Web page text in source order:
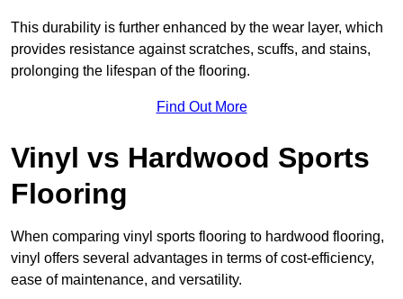
This durability is further enhanced by the wear layer, which
provides resistance against scratches, scuffs, and stains,
prolonging the lifespan of the flooring.
Find Out More
Vinyl vs Hardwood Sports
Flooring
When comparing vinyl sports flooring to hardwood flooring,
vinyl offers several advantages in terms of cost-efficiency,
ease of maintenance, and versatility.